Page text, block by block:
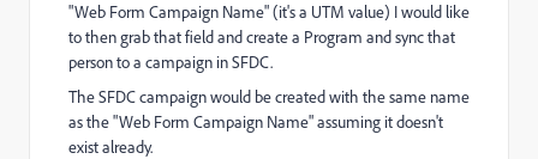
"Web Form Campaign Name" (it's a UTM value) I would like
to then grab that field and create a Program and sync that
person to a campaign in SFDC.
The SFDC campaign would be created with the same name
as the "Web Form Campaign Name" assuming it doesn't
exist already.